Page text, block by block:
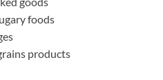
foods
products